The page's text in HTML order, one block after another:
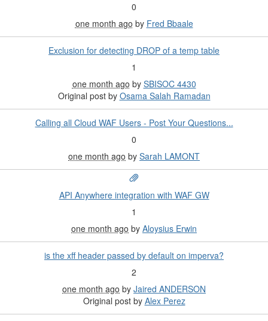
0
one month ago by Fred Bbaale
Exclusion for detecting DROP of a temp table
1
one month ago by SBISOC 4430
Original post by Osama Salah Ramadan
Calling all Cloud WAF Users - Post Your Questions...
0
one month ago by Sarah LAMONT
API Anywhere integration with WAF GW
1
one month ago by Aloysius Erwin
is the xff header passed by default on imperva?
2
one month ago by Jaired ANDERSON
Original post by Alex Perez